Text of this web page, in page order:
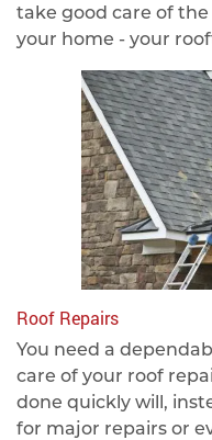
take good care of
your home - your
Roof Repairs
You need a
care of your roof
done quickly will,
for major repairs or